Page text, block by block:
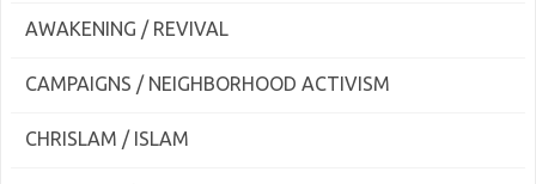
AWAKENING / REVIVAL
CAMPAIGNS / NEIGHBORHOOD ACTIVISM
CHRISLAM / ISLAM